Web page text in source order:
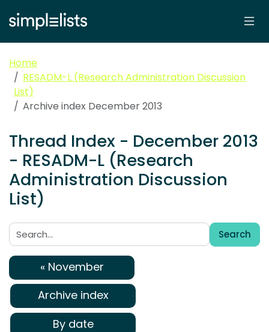
Home
RESADM-L (Research Administration Discussion
List)
Archive index December 2013
Thread Index - December 2013
- RESADM-L (Research
Administration Discussion
List)
Search:
Search
« November
Archive index
By date